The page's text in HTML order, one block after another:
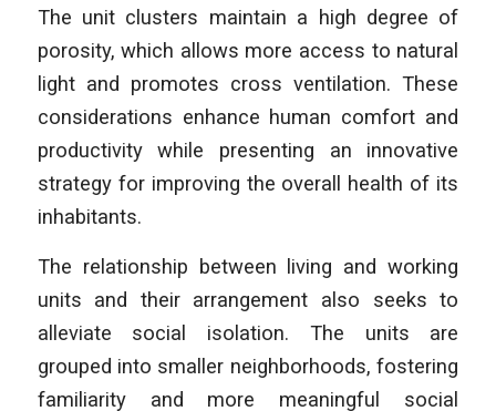
The unit clusters maintain a high degree of
porosity, which allows more access to natural
light and promotes cross ventilation. These
considerations enhance human comfort and
productivity while presenting an innovative
strategy for improving the overall health of its
inhabitants.
The relationship between living and working
units and their arrangement also seeks to
alleviate social isolation. The units are
grouped into smaller neighborhoods, fostering
familiarity and more meaningful social